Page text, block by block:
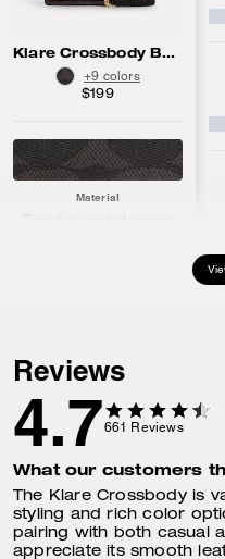
Klare Crossbody Bag In Blocked Signature Canvas
+9 colors
$199
Material
Signature coated canvas
Width: 2.75"
What fits inside
Keys
Card Case
iPhone up to 16max
iPad/Kindle
Reviews
4.7661 Reviews
What our customers
The Klare Crossbody is
styling and rich color
pairing with both casual
appreciate its smooth